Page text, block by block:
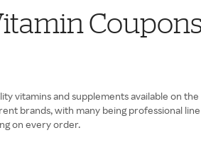
vitamins and supplements available on
brands, with many being professional
on every order.